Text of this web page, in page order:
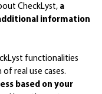
CheckLyst, a
information
functionalities
real use cases.
based on your